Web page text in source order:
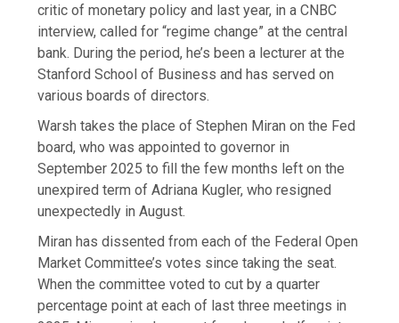
critic of monetary policy and last year, in a CNBC
interview, called for “regime change” at the central
bank. During the period, he’s been a lecturer at the
Stanford School of Business and has served on
various boards of directors.
Warsh takes the place of Stephen Miran on the Fed
board, who was appointed to governor in
September 2025 to fill the few months left on the
unexpired term of Adriana Kugler, who resigned
unexpectedly in August.
Miran has dissented from each of the Federal Open
Market Committee’s votes since taking the seat.
When the committee voted to cut by a quarter
percentage point at each of last three meetings in